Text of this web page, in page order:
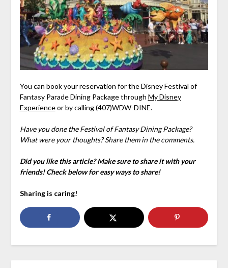
You can book your reservation for the Disney Festival of
Fantasy Parade Dining Package through My Disney
Experienceor by calling (407)WDW-DINE.
Have you done the Festival of Fantasy Dining Package?
What were your thoughts? Share them in the comments.
Did you like this article? Make sure to share it with your
friends! Check below for easy ways to share!
Sharing is caring!